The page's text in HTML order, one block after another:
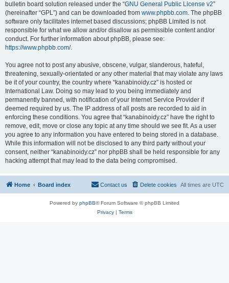
bulletin board solution released under the “GNU General Public License v2”
(hereinafter “GPL”) and can be downloaded from www.phpbb.com. The phpBB
software only facilitates internet based discussions; phpBB Limited is not
responsible for what we allow and/or disallow as permissible content and/or
conduct. For further information about phpBB, please see:
https://www.phpbb.com/.
You agree not to post any abusive, obscene, vulgar, slanderous, hateful,
threatening, sexually-orientated or any other material that may violate any laws
be it of your country, the country where “kanabinoidy.cz” is hosted or
International Law. Doing so may lead to you being immediately and
permanently banned, with notification of your Internet Service Provider if
deemed required by us. The IP address of all posts are recorded to aid in
enforcing these conditions. You agree that “kanabinoidy.cz” have the right to
remove, edit, move or close any topic at any time should we see fit. As a user
you agree to any information you have entered to being stored in a database.
While this information will not be disclosed to any third party without your
consent, neither “kanabinoidy.cz” nor phpBB shall be held responsible for any
hacking attempt that may lead to the data being compromised.
Home Board index All times are UTC
Delete cookies
Contact us
Powered by phpBB® Forum Software © phpBB Limited
Privacy| Terms